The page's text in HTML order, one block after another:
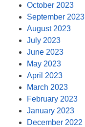
October 2023
September 2023
August 2023
July 2023
June 2023
May 2023
April 2023
March 2023
February 2023
January 2023
December 2022